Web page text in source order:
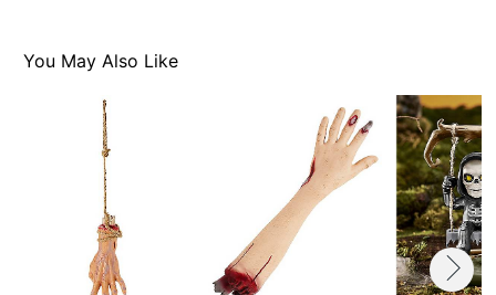
You May Also Like